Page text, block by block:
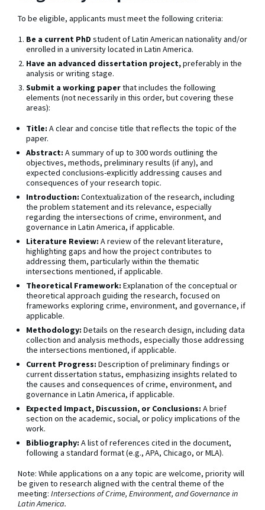
To be eligible, applicants must meet the following criteria:
Be a current PhD student of Latin American nationality and/or
enrolled in a university located in Latin America.
Have an advanced dissertation project,preferably in the
analysis or writing stage.
Submit a working paperthat includes the following
elements (not necessarily in this order, but covering these
areas):
Title: A clear and concise title that reflects the topic of the
paper.
Abstract: A summary of up to 300 words outlining the
objectives, methods, preliminary results (if any), and
expected conclusions-explicitly addressing causes and
consequences of your research topic.
Introduction: Contextualization of the research, including
the problem statement and its relevance, especially
regarding the intersections of crime, environment, and
governance in Latin America, if applicable.
Literature Review: A review of the relevant literature,
highlighting gaps and how the project contributes to
addressing them, particularly within the thematic
intersections mentioned, if applicable.
Theoretical Framework: Explanation of the conceptual or
theoretical approach guiding the research, focused on
frameworks exploring crime, environment, and governance, if
applicable.
Methodology: Details on the research design, including data
collection and analysis methods, especially those addressing
the intersections mentioned, if applicable.
Current Progress: Description of preliminary findings or
current dissertation status, emphasizing insights related to
the causes and consequences of crime, environment, and
governance in Latin America, if applicable.
Expected Impact, Discussion, or Conclusions: A brief
section on the academic, social, or policy implications of the
work.
Bibliography: A list of references cited in the document,
following a standard format (e.g., APA, Chicago, or MLA).
Note: While applications on a any topic are welcome, priority will
be given to research aligned with the central theme of the
meeting: Intersections of Crime, Environment, and Governance in
Latin America.